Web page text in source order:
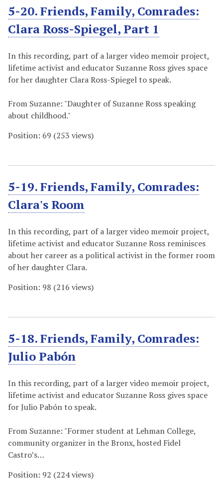
5-20. Friends, Family, Comrades:
Clara Ross-Spiegel, Part 1
In this recording, part of a larger video memoir project,
lifetime activist and educator Suzanne Ross gives space
for her daughter Clara Ross-Spiegel to speak.
From Suzanne: "Daughter of Suzanne Ross speaking
about childhood."
Position: 69 (253 views)
5-19. Friends, Family, Comrades:
Clara's Room
In this recording, part of a larger video memoir project,
lifetime activist and educator Suzanne Ross reminisces
about her career as a political activist in the former room
of her daughter Clara.
Position: 98 (216 views)
5-18. Friends, Family, Comrades:
Julio Pabón
In this recording, part of a larger video memoir project,
lifetime activist and educator Suzanne Ross gives space
for Julio Pabón to speak.
From Suzanne: "Former student at Lehman College,
community organizer in the Bronx, hosted Fidel
Castro’s…
Position: 92 (224views)